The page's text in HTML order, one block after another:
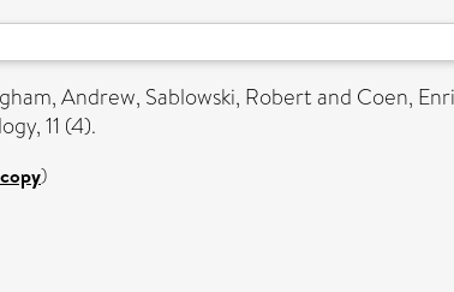
Andrew, Sablowski, Robertand Coen,
11 (4).
)